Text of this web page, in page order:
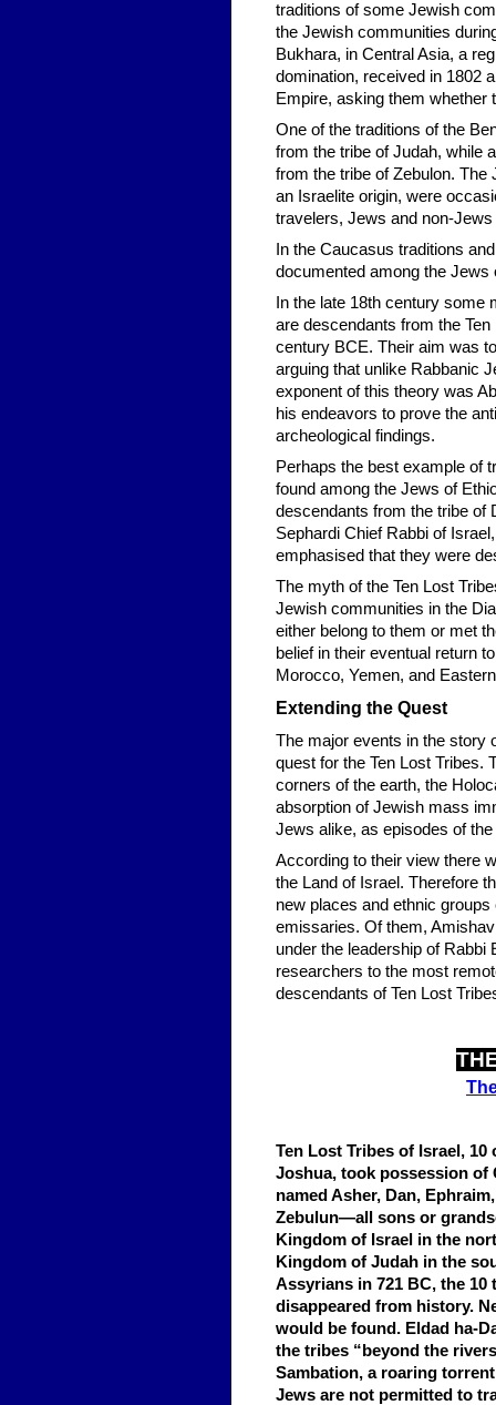
traditions of some Jewish
the Jewish communities
Bukhara, in Central Asia, a
domination, received in 1802
Empire, asking them whether
One of the traditions of the
from the tribe of Judah, while
from the tribe of Zebulon. The
an Israelite origin, were
travelers, Jews and non-
In the Caucasus traditions
documented among the Jews
In the late 18th century
are descendants from the
century BCE. Their aim was
arguing that unlike Rabbanic
exponent of this theory was
his endeavors to prove the
archeological findings.
Perhaps the best example of
found among the Jews of
descendants from the tribe of
Sephardi Chief Rabbi of
emphasised that they were
The myth of the Ten Lost
Jewish communities in the
either belong to them or met
belief in their eventual return
Morocco, Yemen, and
Extending the Quest
The major events in the story
quest for the Ten Lost Tribes.
corners of the earth, the
absorption of Jewish mass
Jews alike, as episodes of
According to their view there
the Land of Israel. Therefore
new places and ethnic
emissaries. Of them,
under the leadership of
researchers to the most
descendants of Ten Lost
Ten Lost Tribes of Israel,
Joshua, took possession of
named Asher, Dan,
Zebulun—all sons or
Kingdom of Israel in the
Kingdom of Judah in the
Assyrians in 721 BC, the
disappeared from history.
would be found. Eldad ha-
the tribes “beyond the
Sambation, a roaring
Jews are not permitted to